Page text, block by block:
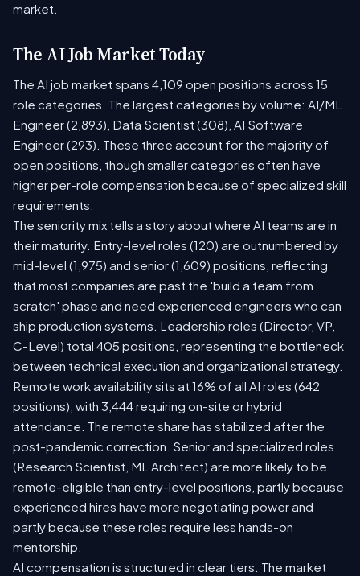
market.
The AI Job Market Today
The AI job market spans 4,109 open positions across 15
role categories. The largest categories by volume: AI/ML
Engineer (2,893), Data Scientist (308), AI Software
Engineer (293). These three account for the majority of
open positions, though smaller categories often have
higher per-role compensation because of specialized skill
requirements.
The seniority mix tells a story about where AI teams are in
their maturity. Entry-level roles (120) are outnumbered by
mid-level (1,975) and senior (1,609) positions, reflecting
that most companies are past the 'build a team from
scratch' phase and need experienced engineers who can
ship production systems. Leadership roles (Director, VP,
C-Level) total 405 positions, representing the bottleneck
between technical execution and organizational strategy.
Remote work availability sits at 16% of all AI roles (642
positions), with 3,444 requiring on-site or hybrid
attendance. The remote share has stabilized after the
post-pandemic correction. Senior and specialized roles
(Research Scientist, ML Architect) are more likely to be
remote-eligible than entry-level positions, partly because
experienced hires have more negotiating power and
partly because these roles require less hands-on
mentorship.
AI compensation is structured in clear tiers. The market